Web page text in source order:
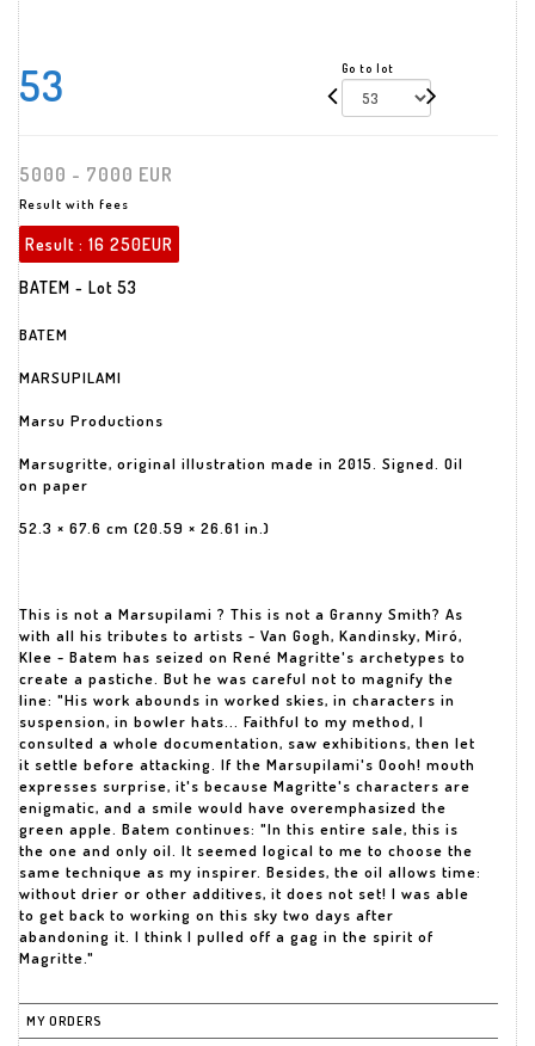
53 Go to lot
5000 - 7000 EUR
Result with fees
Result : 16 250EUR
BATEM - Lot 53
BATEM
MARSUPILAMI
Marsu Productions
Marsugritte, original illustration made in 2015. Signed. Oil
on paper
52.3 × 67.6 cm (20.59 × 26.61 in.)
This is not a Marsupilami ? This is not a Granny Smith? As
with all his tributes to artists - Van Gogh, Kandinsky, Miró,
Klee - Batem has seized on René Magritte's archetypes to
create a pastiche. But he was careful not to magnify the
line: "His work abounds in worked skies, in characters in
suspension, in bowler hats... Faithful to my method, I
consulted a whole documentation, saw exhibitions, then let
it settle before attacking. If the Marsupilami's Oooh! mouth
expresses surprise, it's because Magritte's characters are
enigmatic, and a smile would have overemphasized the
green apple. Batem continues: "In this entire sale, this is
the one and only oil. It seemed logical to me to choose the
same technique as my inspirer. Besides, the oil allows time:
without drier or other additives, it does not set! I was able
to get back to working on this sky two days after
abandoning it. I think I pulled off a gag in the spirit of
Magritte."
MY ORDERS